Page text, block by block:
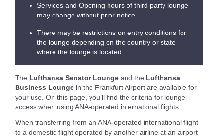
Services and Opening hours of third party lounge
may change without prior notice.
There may be restrictions on entry conditions for
the lounge depending on the country or state
where the lounge is located.
The Lufthansa Senator Lounge and the Lufthansa
Business Lounge in the Frankfurt Airport are available for
your use. On this page, you’ll find the criteria for lounge
access when using ANA-operated international flights.
When transferring from an ANA-operated international flight
to a domestic flight operated by another airline at an airport